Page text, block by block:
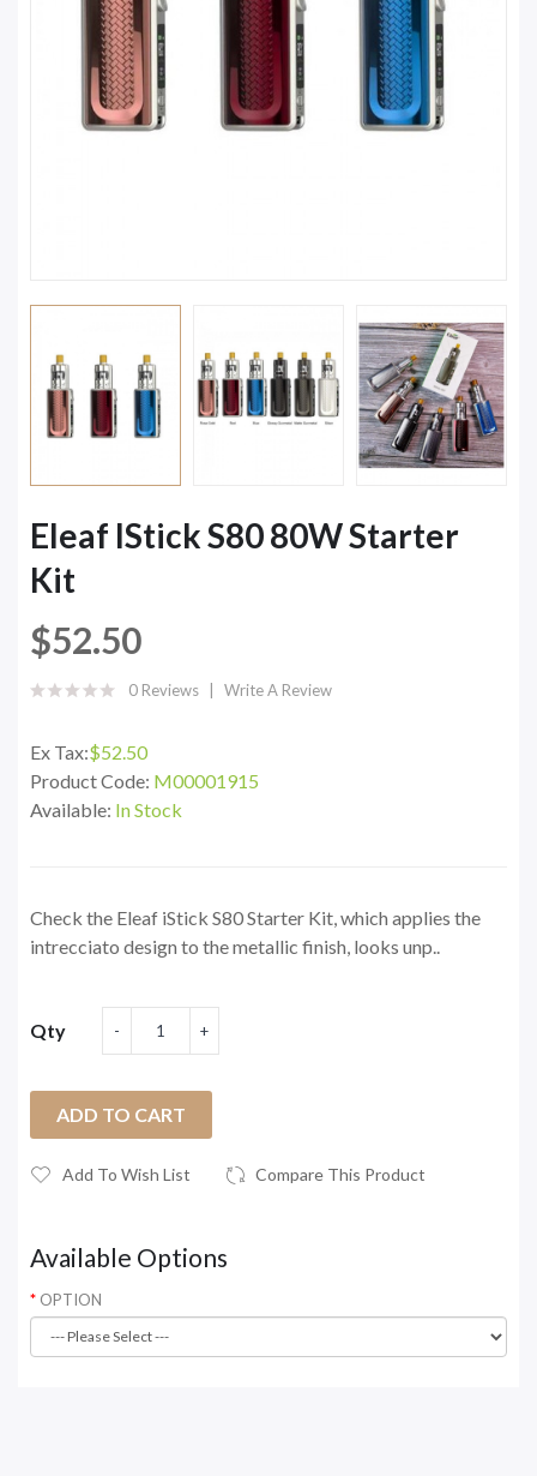
Eleaf IStick S80 80W Starter
Kit
$52.50
0 Reviews Write A Review
Ex Tax:$52.50
Product Code: M00001915
Available: In Stock
Check the Eleaf iStick S80 Starter Kit, which applies the
intrecciato design to the metallic finish, looks unp..
Qty
ADD TO CART
Add To Wish List Compare This Product
Available Options
OPTION